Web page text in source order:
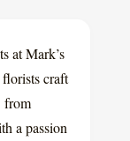
at Mark’s
craft
from
a passion